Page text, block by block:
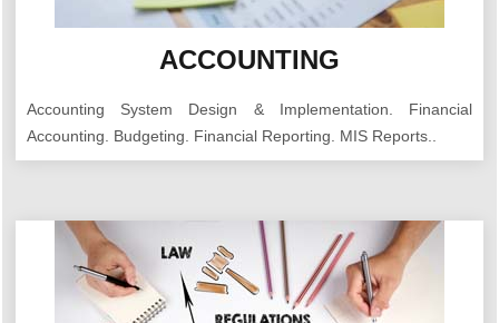
ACCOUNTING
Accounting System Design & Implementation. Financial
Accounting. Budgeting. Financial Reporting. MIS Reports..